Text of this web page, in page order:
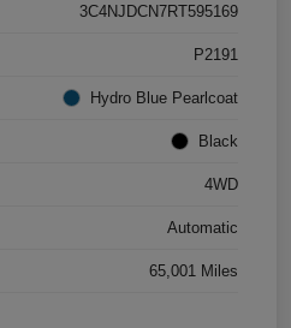
3C4NJDCN7RT595169
P2191
Hydro Blue Pearlcoat
Black
4WD
Automatic
65,001 Miles